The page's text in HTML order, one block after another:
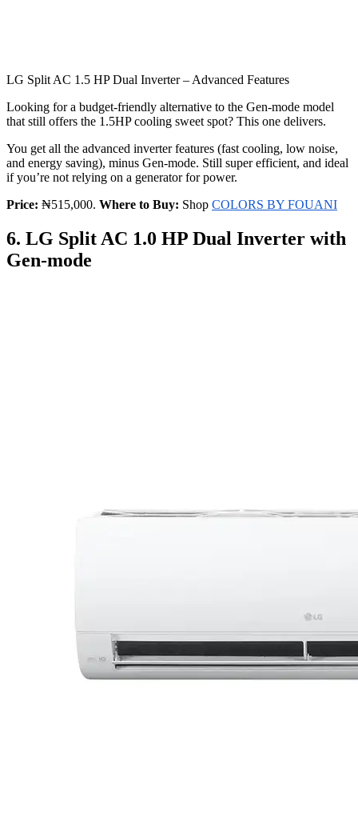
LG Split AC 1.5 HP Dual Inverter – Advanced Features
Looking for a budget-friendly alternative to the Gen-mode model
that still offers the 1.5HP cooling sweet spot? This one delivers.
You get all the advanced inverter features (fast cooling, low noise,
and energy saving), minus Gen-mode. Still super efficient, and ideal
if you’re not relying on a generator for power.
Price: ₦515,000. Where to Buy: Shop COLORS BY FOUANI
6. LG Split AC 1.0 HP Dual Inverter with
Gen-mode